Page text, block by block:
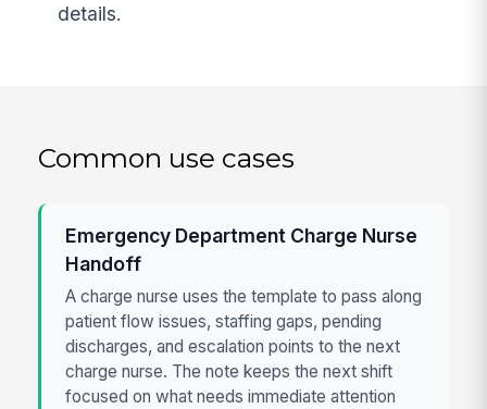
details.
Common use cases
Emergency Department Charge Nurse
Handoff
A charge nurse uses the template to pass along
patient flow issues, staffing gaps, pending
discharges, and escalation points to the next
charge nurse. The note keeps the next shift
focused on what needs immediate attention